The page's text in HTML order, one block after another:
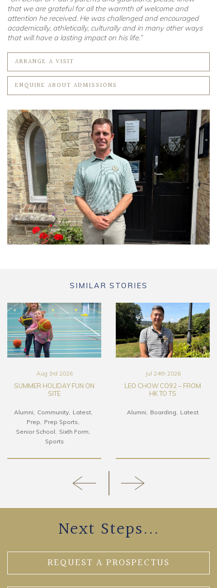
that we are grateful for all the warmth of welcome and
attention he received. He was challenged and encouraged
academically, athletically, culturally and in many other ways
that will have a lasting impact on his life.”
ARRANGE A VISIT
ENQUIRE ABOUT ADMISSIONS
SIMILAR STORIES
Aug 3rd 2026
SUMMER HOLIDAY FUN ON
SITE
Alumni Community
Latest
Prep
Prep Sports
Senior School
Sixth Form
Sports
Jul 24th 2026
LEO CHOW CO92 – FROM
HK TO TS
Alumni Boarding Latest
Next Steps...
REQUEST A PROSPECTUS